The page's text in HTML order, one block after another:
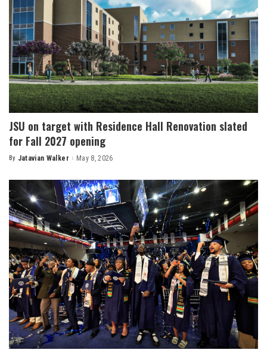
JSU on target with Residence Hall Renovation slated
for Fall 2027 opening
Posted
By Jatavian Walker May 8, 2026